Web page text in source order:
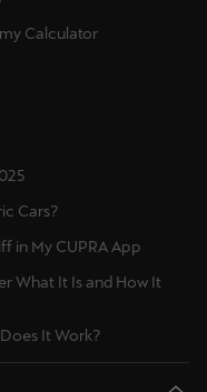
Calculator
Cars?
in My CUPRA App
What It Is and How It
It Work?